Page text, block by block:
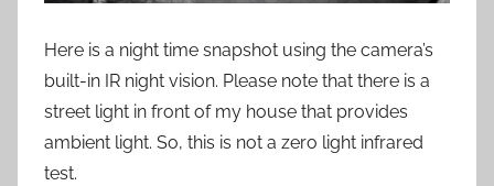
Here is a night time snapshot using the camera’s
built-in IR night vision. Please note that there is a
street light in front of my house that provides
ambient light. So, this is not a zero light infrared
test.